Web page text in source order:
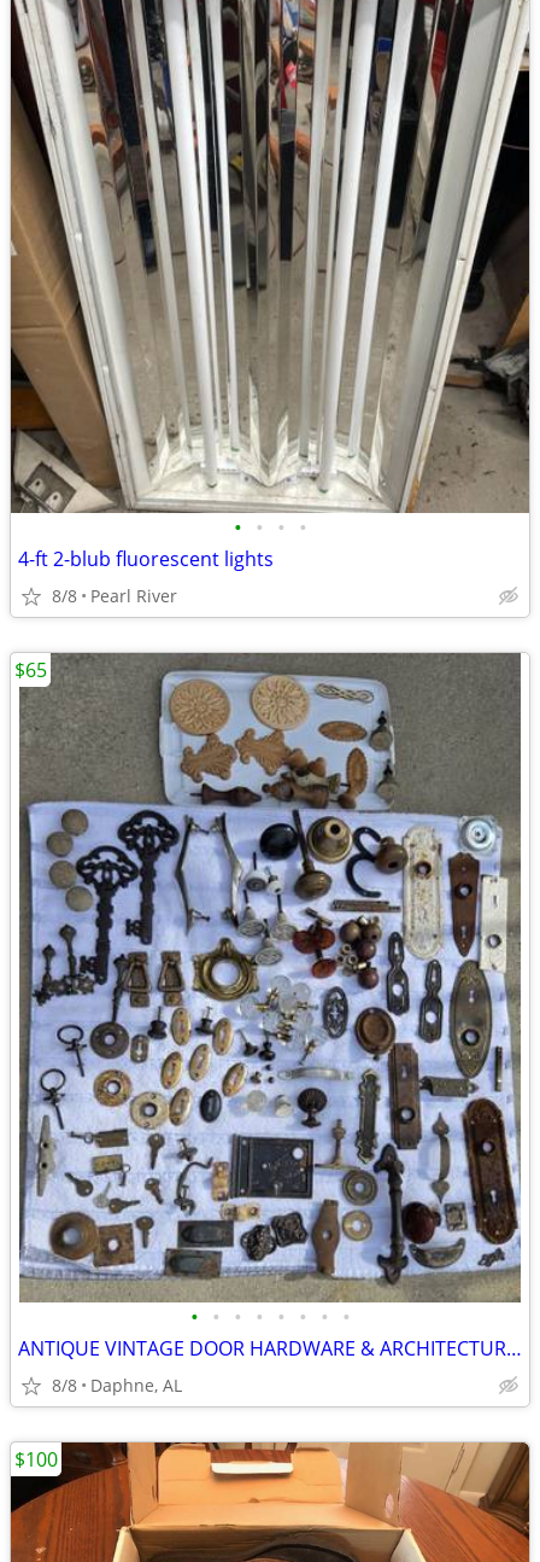
• • • •
4-ft 2-blub fluorescent lights
8/8 Pearl River
• • • • • • • •
ANTIQUE VINTAGE DOOR HARDWARE & ARCHITECTURAL SALVAGE 100+ PCS.
8/8 Daphne, AL
$65
$100